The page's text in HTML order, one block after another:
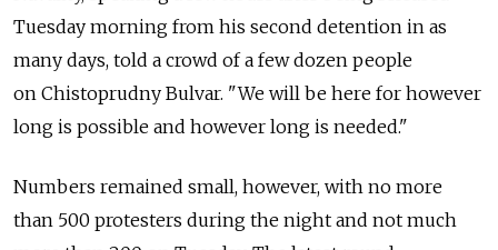
Tuesday morning from his second detention in as
many days, told a crowd of a few dozen people
on Chistoprudny Bulvar. "We will be here for however
long is possible and however long is needed."
Numbers remained small, however, with no more
than 500 protesters during the night and not much